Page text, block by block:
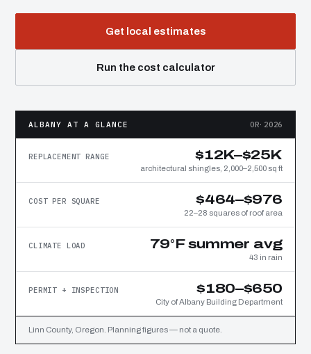
Get local estimates
Run the cost calculator
ALBANY AT A GLANCE OR·2026
REPLACEMENT RANGE $12K–$25K
architectural shingles, 2,000–2,500 sq ft
COST PER SQUARE $464–$976
22–28 squares of roof area
CLIMATE LOAD 79°F summer avg
43 in rain
PERMIT + INSPECTION $180–$650
City of Albany Building Department
Linn County, Oregon. Planning figures — not a quote.